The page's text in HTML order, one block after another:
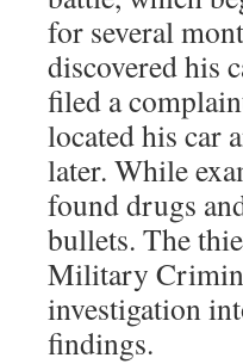
for several
discovered his
filed a
located his car
later. While
found drugs
bullets. The
Military
investigation
findings.